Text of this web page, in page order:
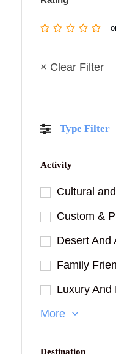
× Clear Filter
Type Filter
Activity
Cultural
Custom &
Desert And
Family
Luxury And
More
Destination